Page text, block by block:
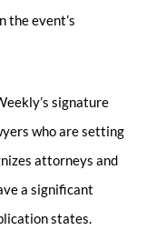
the event’s
signature
who are setting
attorneys and
a significant
states.